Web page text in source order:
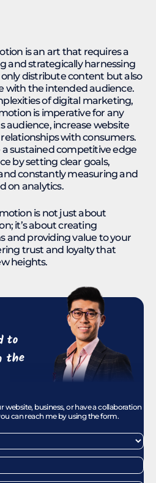
is an art that requires a
and strategically harnessing
distribute content but also
with the intended audience.
of digital marketing,
is imperative for any
audience, increase website
with consumers.
a sustained competitive edge
by setting clear goals,
constantly measuring and
on analytics.
is not just about
it’s about creating
and providing value to your
trust and loyalty that
heights.
to
the
website, business, or have a collaboration
can reach me by using the form.